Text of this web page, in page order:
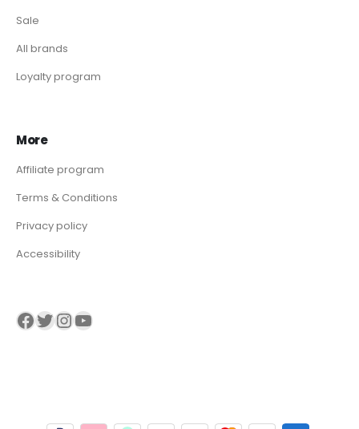
Sale
All brands
Loyalty program
More
Affiliate program
Terms & Conditions
Privacy policy
Accessibility
Visit our Facebook page Visit our twitter page Visit our Instagram page Visit our YouTube page